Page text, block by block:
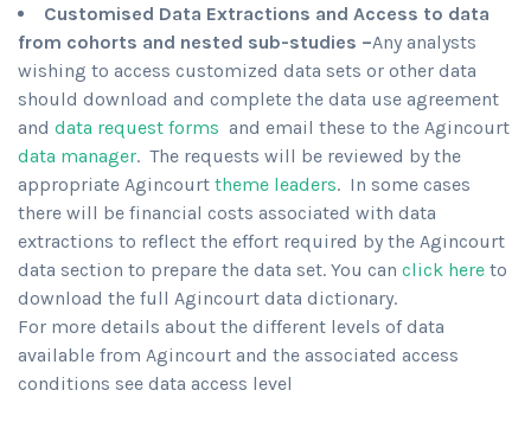
Customised Data Extractions and Access to data
from cohorts and nested sub-studies –Any analysts
wishing to access customized data sets or other data
should download and complete the data use agreement
and data request forms and email these to the Agincourt
data manager. The requests will be reviewed by the
appropriate Agincourt theme leaders. In some cases
there will be financial costs associated with data
extractions to reflect the effort required by the Agincourt
data section to prepare the data set. You can click here to
download the full Agincourt data dictionary.
For more details about the different levels of data
available from Agincourt and the associated access
conditions see data access level